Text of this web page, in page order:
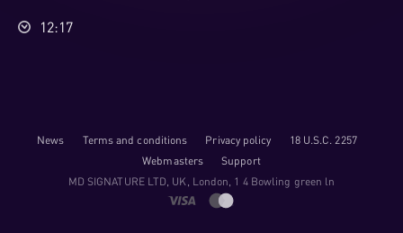
12:17
News Terms and conditions Privacy policy
18 U.S.C. 2257
Webmasters
Support
M​D S​I​G​N​A​T​U​R​E LTD, UK, London, 1 4 Bowling green ln